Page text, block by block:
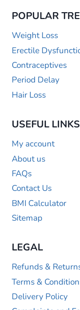
POPULAR
Weight Loss
Erectile
Contraceptives
Period Delay
Hair Loss
USEFUL LINKS
My account
About us
FAQs
Contact Us
BMI Calculator
Sitemap
LEGAL
Refunds &
Terms &
Delivery Policy